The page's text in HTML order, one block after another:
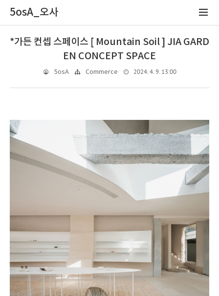
5osA_오사
*가든 컨셉 스페이스 [ Mountain Soil ] JIA GARD
EN CONCEPT SPACE
5osA Commerce 2024. 4. 9. 13:00